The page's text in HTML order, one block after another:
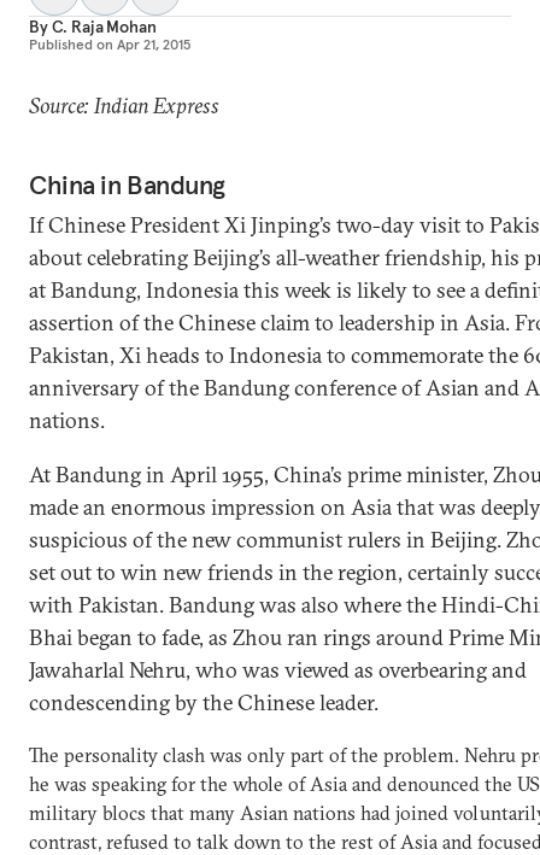
ByC. Raja Mohan
Published on Apr 21, 2015
Source: Indian Express
China in Bandung
If Chinese President Xi Jinping’s two-day visit to
about celebrating Beijing’s all-weather friendship, his
at Bandung, Indonesia this week is likely to see a
assertion of the Chinese claim to leadership in Asia.
Pakistan, Xi heads to Indonesia to commemorate the
anniversary of the Bandung conference of Asian and
nations.
At Bandung in April 1955, China’s prime minister,
made an enormous impression on Asia that was deeply
suspicious of the new communist rulers in Beijing.
set out to win new friends in the region, certainly
with Pakistan. Bandung was also where the Hindi-
Bhai began to fade, as Zhou ran rings around Prime
Jawaharlal Nehru, who was viewed as overbearing and
condescending by the Chinese leader.
The personality clash was only part of the problem. Nehru
he was speaking for the whole of Asia and denounced the
military blocs that many Asian nations had joined
contrast, refused to talk down to the rest of Asia and